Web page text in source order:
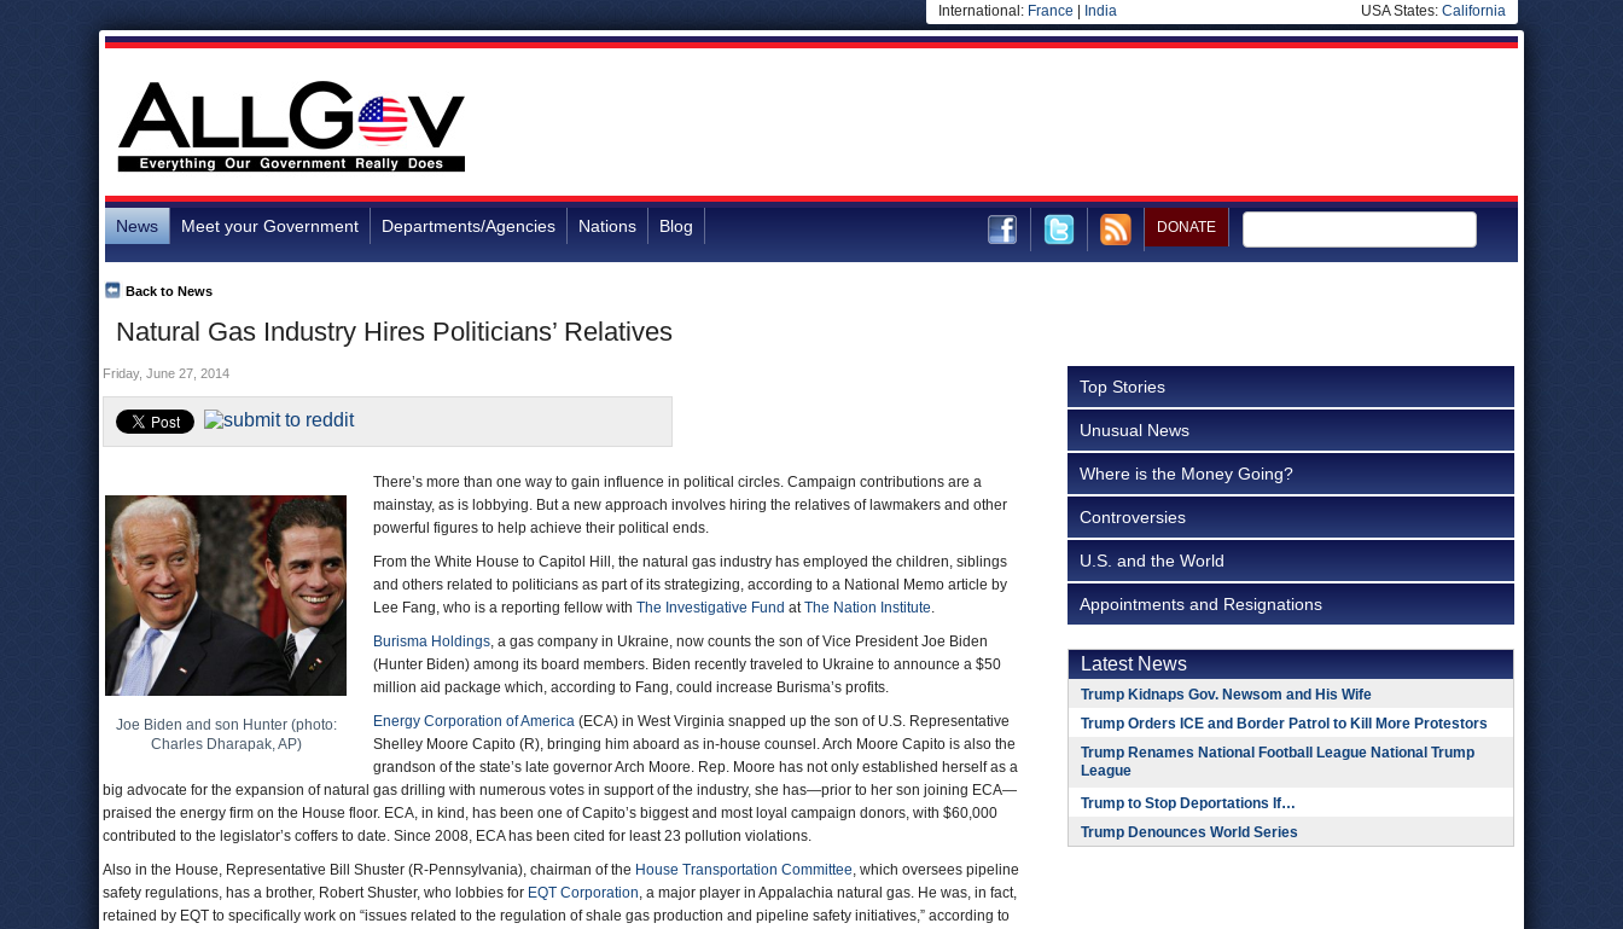
International: France India USA States: California
News Meet your Government Departments/Agencies Nations Blog DONATE
Natural Gas Industry Hires Politicians’ Relatives
Back to News
Friday, June 27, 2014
Joe Biden and son Hunter (photo:
Charles Dharapak, AP)
There’s more than one way to gain influence in political circles. Campaign contributions are a
mainstay, as is lobbying. But a new approach involves hiring the relatives of lawmakers and other
powerful figures to help achieve their political ends.
From the White House to Capitol Hill, the natural gas industry has employed the children, siblings
and others related to politicians as part of its strategizing, according to a National Memo article by
Lee Fang, who is a reporting fellow with The Investigative Fund atThe Nation Institute.
Burisma Holdings, a gas company in Ukraine, now counts the son of Vice President Joe Biden
(Hunter Biden) among its board members. Biden recently traveled to Ukraine to announce a $50
million aid package which, according to Fang, could increase Burisma’s profits.
Energy Corporation of America (ECA) in West Virginia snapped up the son of U.S. Representative
Shelley Moore Capito (R), bringing him aboard as in-house counsel. Arch Moore Capito is also the
grandson of the state’s late governor Arch Moore. Rep. Moore has not only established herself as a
big advocate for the expansion of natural gas drilling with numerous votes in support of the industry, she has—prior to her son joining ECA—
praised the energy firm on the House floor. ECA, in kind, has been one of Capito’s biggest and most loyal campaign donors, with $60,000
contributed to the legislator’s coffers to date. Since 2008, ECA has been cited for least 23 pollution violations.
Also in the House, Representative Bill Shuster (R-Pennsylvania), chairman of the House Transportation Committee, which oversees pipeline
safety regulations, has a brother, Robert Shuster, who lobbies for EQT Corporation, a major player in Appalachia natural gas. He was, in fact,
retained by EQT to specifically work on “issues related to the regulation of shale gas production and pipeline safety initiatives,” according to
Top Stories
Unusual News
Where is the Money Going?
Controversies
U.S. and the World
Appointments and Resignations
Latest News
Trump Kidnaps Gov. Newsom and His Wife
Trump Orders ICE and Border Patrol to Kill More Protestors
Trump Renames National Football League National Trump
League
Trump to Stop Deportations If…
Trump Denounces World Series